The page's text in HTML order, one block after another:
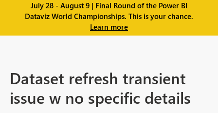
July 28 - August 9 | Final Round of the Power BI
Dataviz World Championships. This is your chance.
Learn more
Dataset refresh transient
issue w no specific details